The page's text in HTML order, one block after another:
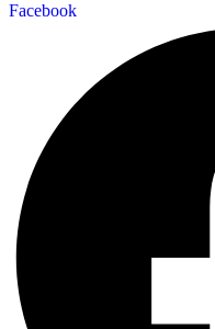
Facebook